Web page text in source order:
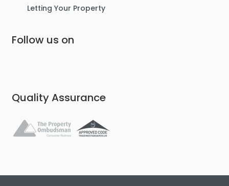
Letting Your Property
Follow us on
Quality Assurance